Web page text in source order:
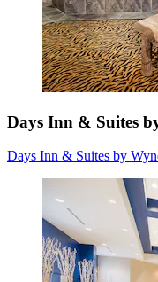
Days Inn & Suites
Days Inn & Suites by